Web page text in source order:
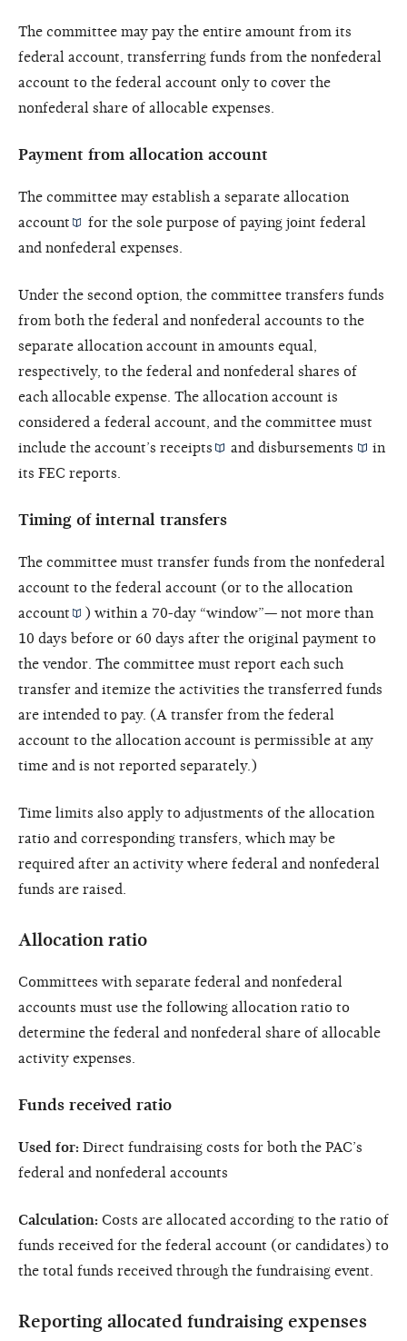
The committee may pay the entire amount from its
federal account, transferring funds from the nonfederal
account to the federal account only to cover the
nonfederal share of allocable expenses.
Payment from allocation account
The committee may establish a separate allocation
account
for the sole purpose of paying joint federal
and nonfederal expenses.
Under the second option, the committee transfers funds
from both the federal and nonfederal accounts to the
separate allocation account in amounts equal,
respectively, to the federal and nonfederal shares of
each allocable expense. The allocation account is
considered a federal account, and the committee must
include the account’s receipts anddisbursements
in
its FEC reports.
Timing of internal transfers
The committee must transfer funds from the nonfederal
account to the federal account (or to the allocation
account
) within a 70-day “window”— not more than
10 days before or 60 days after the original payment to
the vendor. The committee must report each such
transfer and itemize the activities the transferred funds
are intended to pay. (A transfer from the federal
account to the allocation account is permissible at any
time and is not reported separately.)
Time limits also apply to adjustments of the allocation
ratio and corresponding transfers, which may be
required after an activity where federal and nonfederal
funds are raised.
Allocation ratio
Committees with separate federal and nonfederal
accounts must use the following allocation ratio to
determine the federal and nonfederal share of allocable
activity expenses.
Funds received ratio
Used for: Direct fundraising costs for both the PAC’s
federal and nonfederal accounts
Calculation: Costs are allocated according to the ratio of
funds received for the federal account (or candidates) to
the total funds received through the fundraising event.
Reporting allocated fundraising expenses